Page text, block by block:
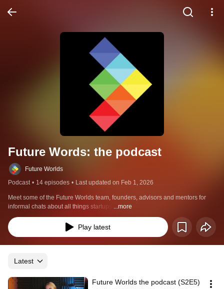
Future Words: the podcast
Future Worlds
Podcast • 14 episodes • Last updated on Feb 1, 2026
Meet some of the Future Worlds team, founders, advisors and mentors for
informal chats about all things startups. ...more
Play latest
Latest
Future Worlds the podcast (S2E5)